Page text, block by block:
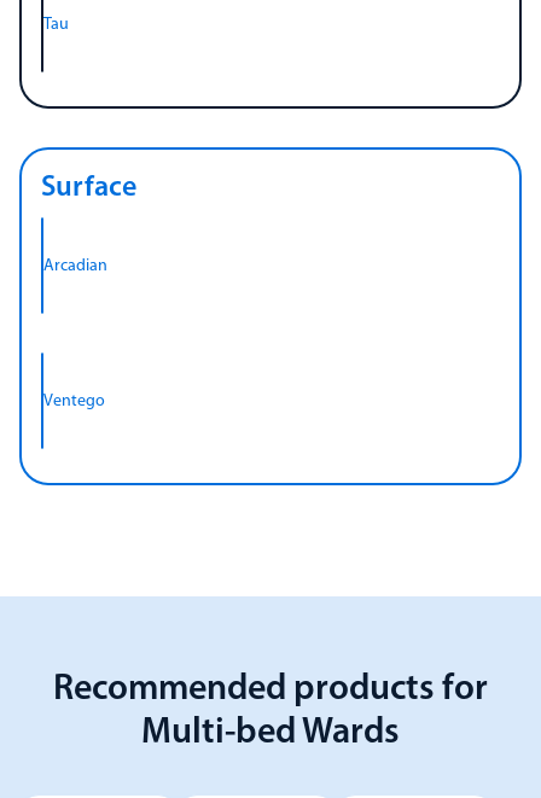
Tau
Surface
Arcadian
Ventego
Recommended products for
Multi-bed Wards